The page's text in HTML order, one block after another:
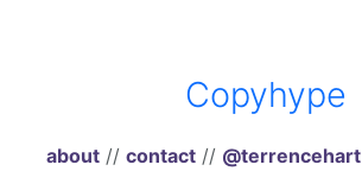
Copyhype
about // contact // @terrencehart